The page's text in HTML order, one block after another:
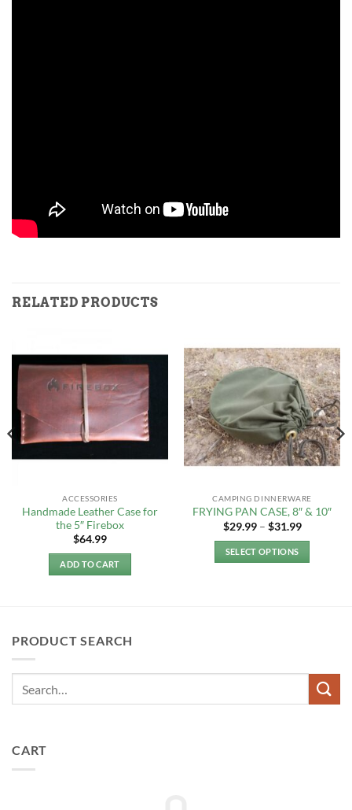
RELATED PRODUCTS
ACCESSORIES
Handmade Leather Case for
the 5″ Firebox
$64.99
ADD TO CART
CAMPING DINNERWARE
FRYING PAN CASE, 8″ & 10″
$29.99 – $31.99Price
$31.99
SELECT OPTIONS
be
PRODUCT SEARCH
CART